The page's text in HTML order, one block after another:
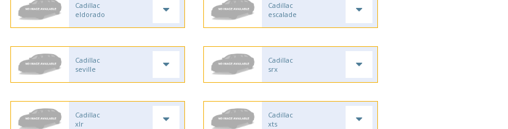
Cadillac
eldorado
Cadillac
escalade
Cadillac
seville
Cadillac
srx
Cadillac
xlr
Cadillac
xts